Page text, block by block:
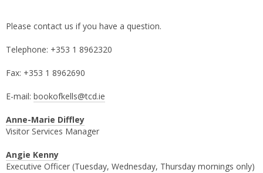
Please contact us if you have a question.
Telephone: +353 1 8962320
Fax: +353 1 8962690
E-mail: bookofkells@tcd.ie
Anne-Marie Diffley
Visitor Services Manager
Angie Kenny
Executive Officer (Tuesday, Wednesday, Thursday mornings only)